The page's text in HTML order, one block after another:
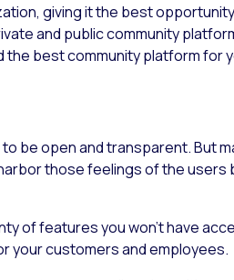
giving it the best
and public community
best community platform for
be open and transparent. But
those feelings of the users
of features you won’t have
your customers and employees.